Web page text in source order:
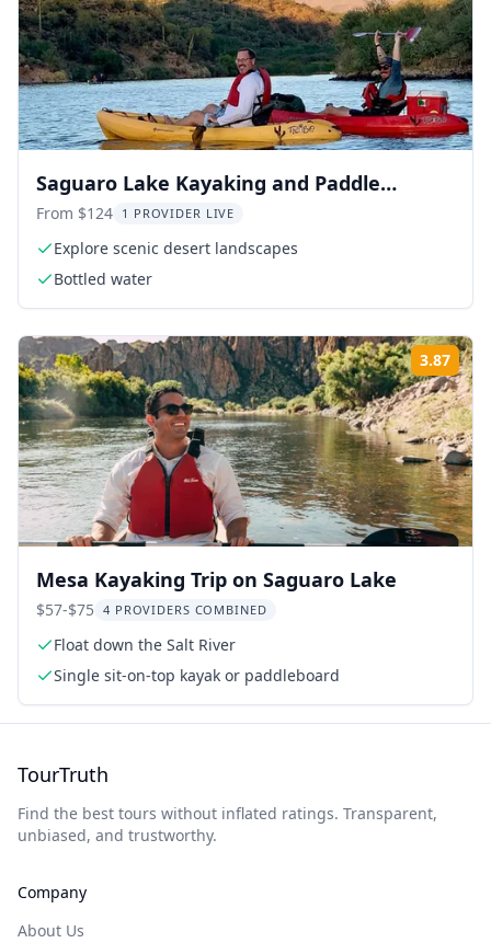
Saguaro Lake Kayaking and Paddle
Boarding
From $124 1 PROVIDER LIVE
Explore scenic desert landscapes
Bottled water
3.87
Mesa Kayaking Trip on Saguaro Lake
$57-$75 4 PROVIDERS COMBINED
Float down the Salt River
Single sit-on-top kayak or paddleboard
TourTruth
Find the best tours without inflated ratings. Transparent,
unbiased, and trustworthy.
Company
About Us